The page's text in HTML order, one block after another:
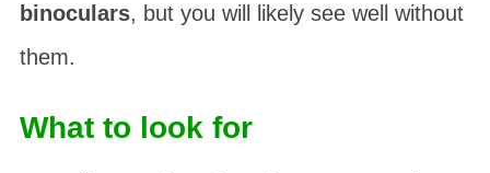
binoculars, but you will likely see well without
them.
What to look for